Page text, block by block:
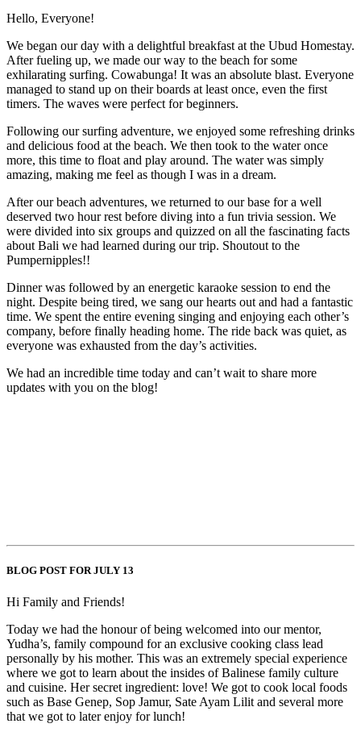
Hello, Everyone!
We began our day with a delightful breakfast at the Ubud Homestay.
After fueling up, we made our way to the beach for some
exhilarating surfing. Cowabunga! It was an absolute blast. Everyone
managed to stand up on their boards at least once, even the first
timers. The waves were perfect for beginners.
Following our surfing adventure, we enjoyed some refreshing drinks
and delicious food at the beach. We then took to the water once
more, this time to float and play around. The water was simply
amazing, making me feel as though I was in a dream.
After our beach adventures, we returned to our base for a well
deserved two hour rest before diving into a fun trivia session. We
were divided into six groups and quizzed on all the fascinating facts
about Bali we had learned during our trip. Shoutout to the
Pumpernipples!!
Dinner was followed by an energetic karaoke session to end the
night. Despite being tired, we sang our hearts out and had a fantastic
time. We spent the entire evening singing and enjoying each other’s
company, before finally heading home. The ride back was quiet, as
everyone was exhausted from the day’s activities.
We had an incredible time today and can’t wait to share more
updates with you on the blog!
BLOG POST FOR JULY 13
Hi Family and Friends!
Today we had the honour of being welcomed into our mentor,
Yudha’s, family compound for an exclusive cooking class lead
personally by his mother. This was an extremely special experience
where we got to learn about the insides of Balinese family culture
and cuisine. Her secret ingredient: love! We got to cook local foods
such as Base Genep, Sop Jamur, Sate Ayam Lilit and several more
that we got to later enjoy for lunch!